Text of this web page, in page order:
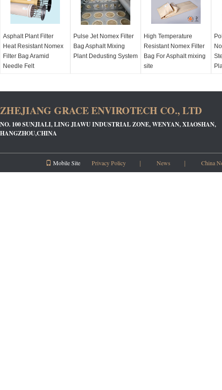
Asphalt Plant Filter
Heat Resistant Nomex
Filter Bag Aramid
Needle Felt
Pulse Jet Nomex Filter
Bag Asphalt Mixing
Plant Dedusting System
High Temperature
Resistant Nomex Filter
Bag For Asphalt mixing
site
ZHEJIANG GRACE ENVIROTECH CO., LTD
NO. 100 SUNJIALI, LING JIAWU INDUSTRIAL ZONE, WENYAN, XIAOSHAN,
HANGZHOU,CHINA
Mobile Site Privacy Policy ｜ News ｜ China